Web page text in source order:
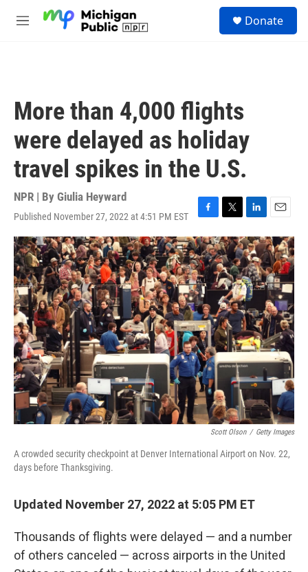
M
Donate
More than 4,000 flights
were delayed as holiday
travel spikes in the U.S.
NPR | By Giulia Heyward
Published November 27, 2022 at 4:51 PM EST
F
a
c
e
b
o
o
k
T
w
i
t
t
e
r
L
i
n
k
e
d
I
n
E
m
a
i
l
Scott Olson / Getty Images
A crowded security checkpoint at Denver International Airport on Nov. 22,
days before Thanksgiving.
Updated November 27, 2022 at 5:05 PM ET
Thousands of flights were delayed — and a number
of others canceled — across airports in the United